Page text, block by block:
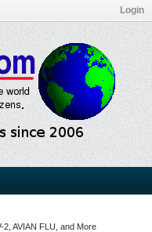
Login
AVIAN FLU, and More